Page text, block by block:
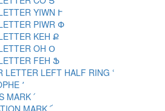
YIWN Ւ
PIWR Փ
KEH Ք
OH Օ
FEH Ֆ
LETTER LEFT HALF RING ՙ
՚
MARK ՛
MARK ՜